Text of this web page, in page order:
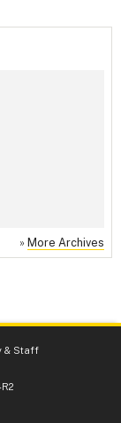
» More Archives
& Staff